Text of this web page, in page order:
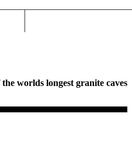
worlds longest granite caves